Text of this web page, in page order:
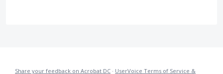
Share your feedback on Acrobat DC · UserVoice Terms of Service &